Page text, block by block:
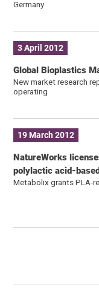
Germany
3 April 2012
Global Bioplastics
New market research
operating
19 March 2012
NatureWorks
polylactic acid-
Metabolix grants PLA-